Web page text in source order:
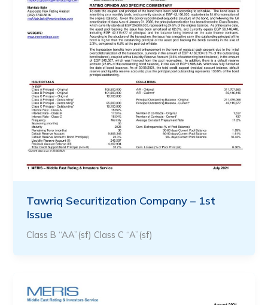
Tawriq Securitization Company – 1st
Issue
Class B “AA”(sf) Class C “A”(sf)